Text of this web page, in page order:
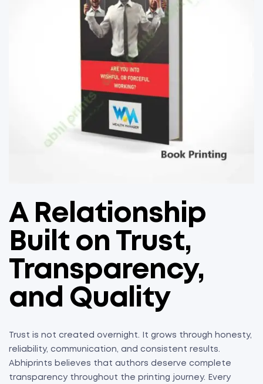
A Relationship
Built on Trust,
Transparency,
and Quality
Trust is not created overnight. It grows through honesty,
reliability, communication, and consistent results.
Abhiprints believes that authors deserve complete
transparency throughout the printing journey. Every